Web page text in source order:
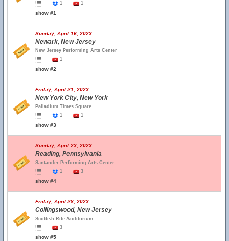
1
1
show #1
Sunday, April 16, 2023
Newark, New Jersey
New Jersey Performing Arts Center
1
show #2
Friday, April 21, 2023
New York City, New York
Palladium Times Square
1
1
show #3
Sunday, April 23, 2023
Reading, Pennsylvania
Santander Performing Arts Center
1
3
show #4
Friday, April 28, 2023
Collingswood, New Jersey
Scottish Rite Auditorium
3
show #5